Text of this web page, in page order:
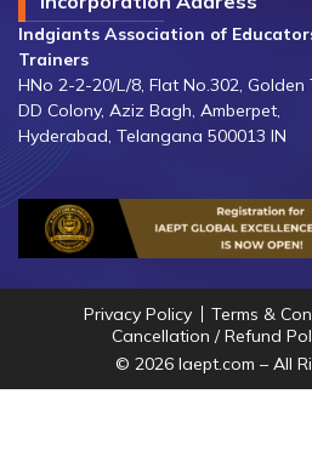
Indgiants Association of
Trainers
HNo 2-2-20/L/8, Flat No.302, Golden
DD Colony, Aziz Bagh, Amberpet,
Hyderabad, Telangana 500013 IN
Privacy Policy Terms &
Cancellation / Refund
© 2026 Iaept.com – All